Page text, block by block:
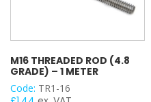
M16 THREADED ROD (4.8
GRADE) – 1 METER
Code: TR1-16